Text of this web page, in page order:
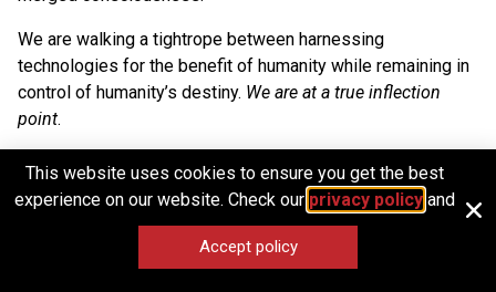
We are walking a tightrope between harnessing
technologies for the benefit of humanity while remaining in
control of humanity’s destiny. We are at a true inflection
point.
T. Malone, Superminds: The Surprising Power of
People and Computers Thinking Together, Little,
This website uses cookies to ensure you get the best
experience on our website. Check our privacy policyand
Accept policy